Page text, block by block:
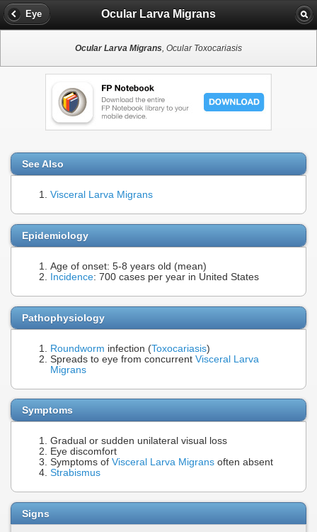
Eye Ocular Larva Migrans
Ocular Larva Migrans, Ocular Toxocariasis
See Also
Visceral Larva Migrans
Epidemiology
Age of onset: 5-8 years old (mean)
Incidence: 700 cases per year in United States
Pathophysiology
Roundworm infection (Toxocariasis)
Spreads to eye from concurrent Visceral Larva
Migrans
Symptoms
Gradual or sudden unilateral visual loss
Eye discomfort
Symptoms of Visceral Larva Migrans often absent
Strabismus
Signs